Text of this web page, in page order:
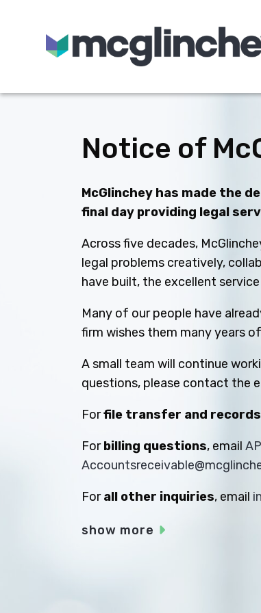
Notice of
McGlinchey has made the
final day providing legal
Across five decades,
legal problems creatively,
have built, the excellent
Many of our people have
firm wishes them many years
A small team will continue
questions, please contact the
Forfile transfer and
Forbilling questions, email
Forall other inquiries, email
show more